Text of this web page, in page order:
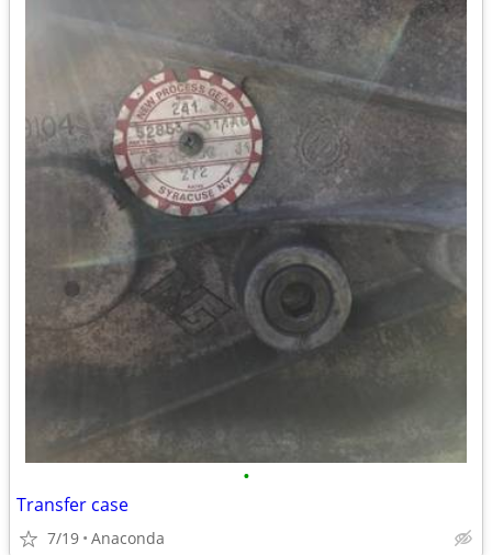
•
Transfer case
7/19 Anaconda